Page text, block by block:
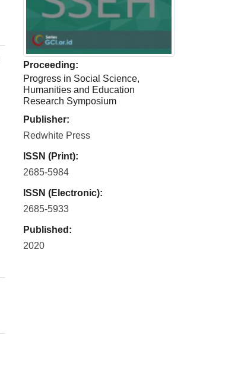
Proceeding:
Progress in Social Science,
Humanities and Education
Research Symposium
Publisher:
Redwhite Press
ISSN (Print):
2685-5984
ISSN (Electronic):
2685-5933
Published:
2020